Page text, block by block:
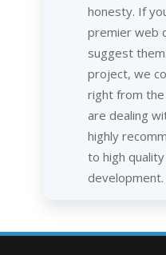
honesty. If
premier web
suggest
project, we
right from
are dealing
highly
to high
development.